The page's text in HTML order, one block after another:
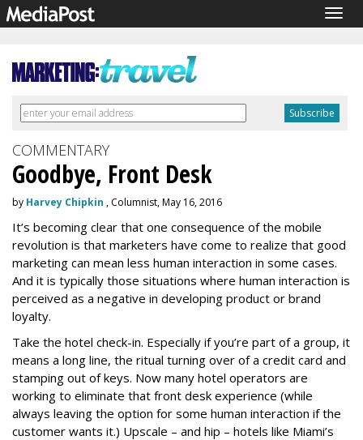
COMMENTARY
Goodbye, Front Desk
by Harvey Chipkin , Columnist, May 16, 2016
It’s becoming clear that one consequence of the mobile
revolution is that marketers have come to realize that good
marketing can mean less human interaction in some cases.
And it is typically those situations where human interaction is
perceived as a negative in developing product or brand
loyalty.
Take the hotel check-in. Especially if you’re part of a group, it
means a long line, the ritual turning over of a credit card and
stamping out of keys. Now many hotel operators are
working to eliminate that front desk experience (while
always leaving the option for some human interaction if the
customer wants it.) Upscale – and hip – hotels like Miami’s